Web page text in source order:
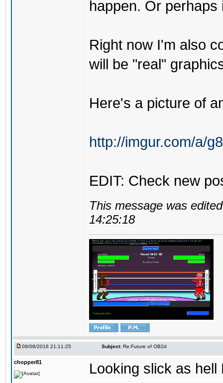
happen. Or perhaps
Right now I'm also
will be "real"
Here's a picture of
http://imgur.com/a/
EDIT: Check new
This message was
14:25:18
09/08/2016 21:11:25 Subject: Re:Future of OB2d
chopper81 Looking slick as hell